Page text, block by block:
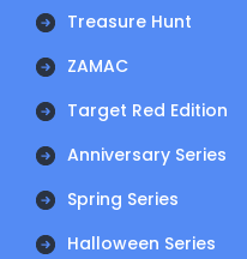
Treasure Hunt
ZAMAC
Target Red Edition
Anniversary Series
Spring Series
Halloween Series